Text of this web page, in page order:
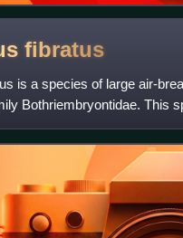
fibratus
is a species of large air-
Bothriembryontidae. This